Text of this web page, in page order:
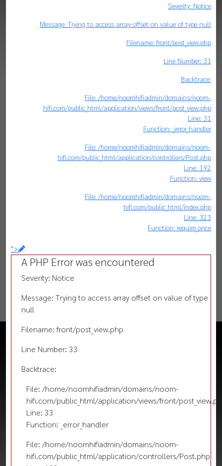
Severity: Notice
Message: Trying to access array offset on value of type null
Filename: front/post_view.php
Line Number: 31
Backtrace:
File: /home/noomhifiadmin/domains/noom-
hifi.com/public_html/application/views/front/post_view.php
Line: 31
Function: _error_handler
File: /home/noomhifiadmin/domains/noom-
hifi.com/public_html/application/controllers/Post.php
Line: 192
Function: view
File: /home/noomhifiadmin/domains/noom-
hifi.com/public_html/index.php
Line: 323
Function: require_once
">
A PHP Error was encountered
Severity: Notice
Message: Trying to access array offset on value of type
null
Filename: front/post_view.php
Line Number: 33
Backtrace:
File: /home/noomhifiadmin/domains/noom-
hifi.com/public_html/application/views/front/
Line: 33
Function: _error_handler
File: /home/noomhifiadmin/domains/noom-
hifi.com/public_html/application/controllers/Post.php